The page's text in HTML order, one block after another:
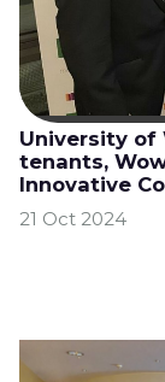
University of
tenants,
Innovative
21 Oct 2024